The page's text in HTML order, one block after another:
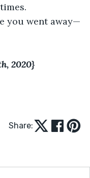
you went away—
2020}
Share: